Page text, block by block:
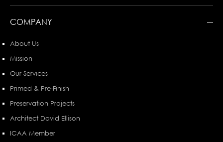
COMPANY
About Us
Mission
Our Services
Primed & Pre-Finish
Preservation Projects
Architect David Ellison
ICAA Member